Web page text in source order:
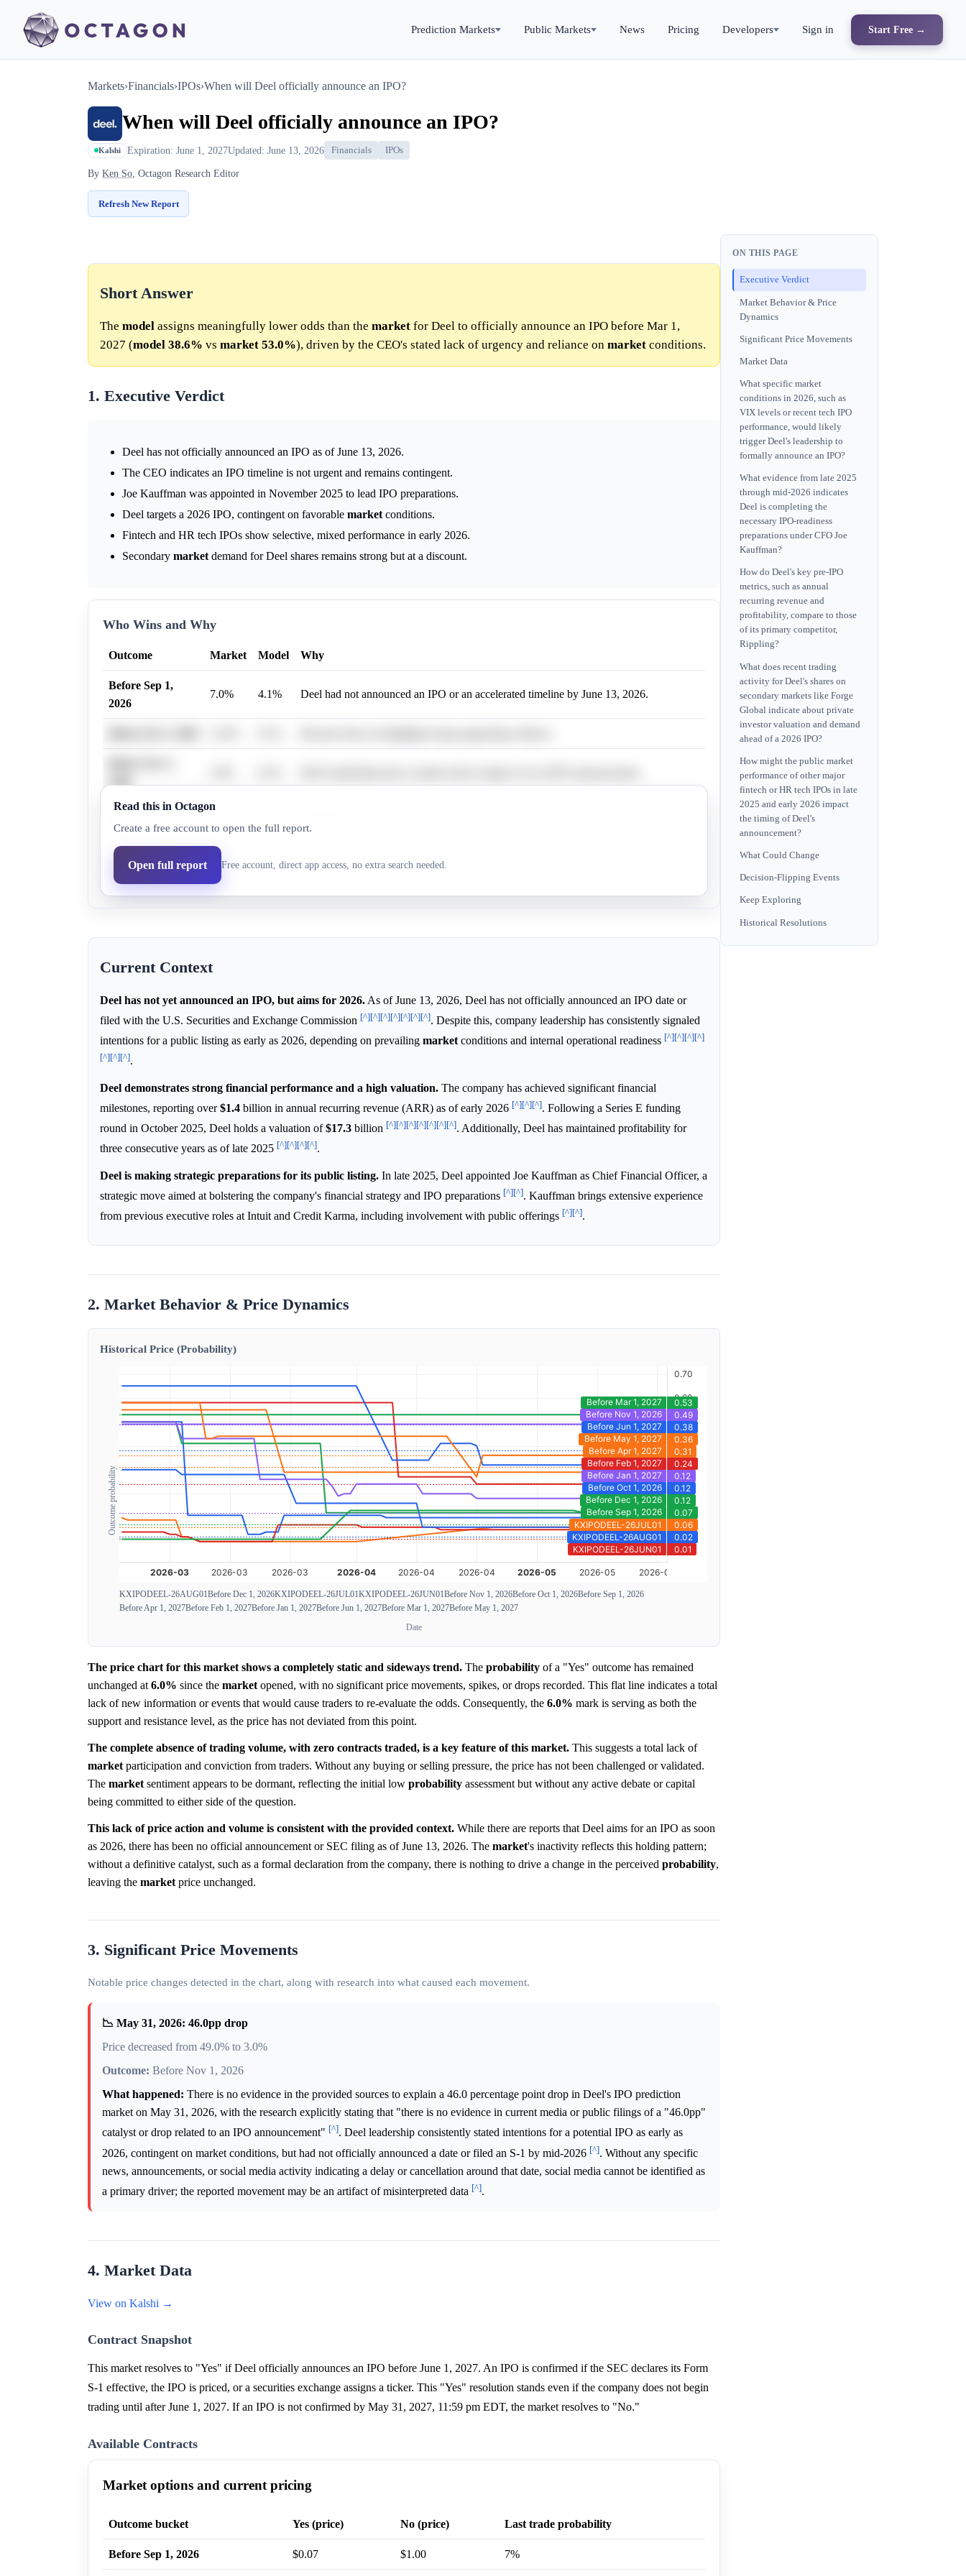
Prediction Markets Public Markets News Pricing Developers Sign in Start Free →
Markets›Financials›IPOs›When will Deel officially announce an IPO?
When will Deel officially announce an IPO?
Kalshi Expiration: June 1, 2027Updated: June 13, 2026 Financials IPOs
By Ken So, Octagon Research Editor
Refresh New Report
Short Answer
The model assigns meaningfully lower odds than the market for Deel to officially announce an IPO before Mar 1,
2027 (model 38.6% vs market 53.0%), driven by the CEO's stated lack of urgency and reliance on market conditions.
1. Executive Verdict
Deel has not officially announced an IPO as of June 13, 2026.
The CEO indicates an IPO timeline is not urgent and remains contingent.
Joe Kauffman was appointed in November 2025 to lead IPO preparations.
Deel targets a 2026 IPO, contingent on favorable market conditions.
Fintech and HR tech IPOs show selective, mixed performance in early 2026.
Secondary market demand for Deel shares remains strong but at a discount.
Who Wins and Why
Outcome Market Model Why
Before Sep 1,
2026
7.0% 4.1% Deel had not announced an IPO or an accelerated timeline by June 13, 2026.
Before Dec 1,
2026
conditions.
Before Jan 1,
2027
12.0% 8.1%
Deel has not announced an IPO, and its CEO states no urgency; market conditions are
Read this in Octagon
Create a free account to open the full report.
Open full report Free account, direct app access, no extra search needed.
Current Context
Deel has not yet announced an IPO, but aims for 2026. As of June 13, 2026, Deel has not officially announced an IPO date or
filed with the U.S. Securities and Exchange Commission [^][^][^][^][^][^][^]. Despite this, company leadership has consistently signaled
intentions for a public listing as early as 2026, depending on prevailing marketconditions and internal operational readiness [^][^][^][^]
[^][^][^].
Deel demonstrates strong financial performance and a high valuation. The company has achieved significant financial
milestones, reporting over$1.4 billion in annual recurring revenue (ARR) as of early 2026 [^][^][^]. Following a Series E funding
round in October 2025, Deel holds a valuation of$17.3 billion [^][^][^][^][^][^][^]. Additionally, Deel has maintained profitability for
three consecutive years as of late 2025 [^][^][^][^].
Deel is making strategic preparations for its public listing. In late 2025, Deel appointed Joe Kauffman as Chief Financial Officer, a
strategic move aimed at bolstering the company's financial strategy and IPO preparations [^][^]. Kauffman brings extensive experience
from previous executive roles at Intuit and Credit Karma, including involvement with public offerings [^][^].
2. Market Behavior & Price Dynamics
Historical Price (Probability)
Outcome probability
KXIPODEEL-26AUG01Before Dec 1, 2026KXIPODEEL-26JUL01KXIPODEEL-26JUN01Before Nov 1, 2026Before Oct 1, 2026Before Sep 1, 2026
Before Apr 1, 2027Before Feb 1, 2027Before Jan 1, 2027Before Jun 1, 2027Before Mar 1, 2027Before May 1, 2027
Date
The price chart for this market shows a completely static and sideways trend. The probability of a "Yes" outcome has remained
unchanged at 6.0% since the market opened, with no significant price movements, spikes, or drops recorded. This flat line indicates a total
lack of new information or events that would cause traders to re-evaluate the odds. Consequently, the 6.0% mark is serving as both the
support and resistance level, as the price has not deviated from this point.
The complete absence of trading volume, with zero contracts traded, is a key feature of this market. This suggests a total lack of
market participation and conviction from traders. Without any buying or selling pressure, the price has not been challenged or validated.
The market sentiment appears to be dormant, reflecting the initial low probability assessment but without any active debate or capital
being committed to either side of the question.
This lack of price action and volume is consistent with the provided context. While there are reports that Deel aims for an IPO as soon
as 2026, there has been no official announcement or SEC filing as of June 13, 2026. The market's inactivity reflects this holding pattern;
without a definitive catalyst, such as a formal declaration from the company, there is nothing to drive a change in the perceived probability,
leaving the market price unchanged.
3. Significant Price Movements
Notable price changes detected in the chart, along with research into what caused each movement.
📉 May 31, 2026: 46.0pp drop
Price decreased from 49.0% to 3.0%
Outcome: Before Nov 1, 2026
What happened: There is no evidence in the provided sources to explain a 46.0 percentage point drop in Deel's IPO prediction
market on May 31, 2026, with the research explicitly stating that "there is no evidence in current media or public filings of a "46.0pp"
catalyst or drop related to an IPO announcement" [^]. Deel leadership consistently stated intentions for a potential IPO as early as
2026, contingent on market conditions, but had not officially announced a date or filed an S-1 by mid-2026 [^]. Without any specific
news, announcements, or social media activity indicating a delay or cancellation around that date, social media cannot be identified as
a primary driver; the reported movement may be an artifact of misinterpreted data [^].
4. Market Data
View on Kalshi →
Contract Snapshot
This market resolves to "Yes" if Deel officially announces an IPO before June 1, 2027. An IPO is confirmed if the SEC declares its Form
S-1 effective, the IPO is priced, or a securities exchange assigns a ticker. This "Yes" resolution stands even if the company does not begin
trading until after June 1, 2027. If an IPO is not confirmed by May 31, 2027, 11:59 pm EDT, the market resolves to "No."
Available Contracts
Market options and current pricing
Outcome bucket Yes (price) No (price) Last trade probability
Before Sep 1, 2026 $0.07 $1.00 7%
ON THIS PAGE
Executive Verdict
Market Behavior & Price
Dynamics
Significant Price Movements
Market Data
What specific market
conditions in 2026, such as
VIX levels or recent tech IPO
performance, would likely
trigger Deel's leadership to
formally announce an IPO?
What evidence from late 2025
through mid-2026 indicates
Deel is completing the
necessary IPO-readiness
preparations under CFO Joe
Kauffman?
How do Deel's key pre-IPO
metrics, such as annual
recurring revenue and
profitability, compare to those
of its primary competitor,
Rippling?
What does recent trading
activity for Deel's shares on
secondary markets like Forge
Global indicate about private
investor valuation and demand
ahead of a 2026 IPO?
How might the public market
performance of other major
fintech or HR tech IPOs in late
2025 and early 2026 impact
the timing of Deel's
announcement?
What Could Change
Decision-Flipping Events
Keep Exploring
Historical Resolutions